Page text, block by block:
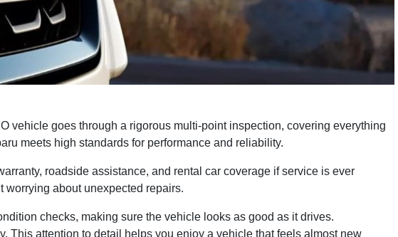
vehicle goes through a rigorous multi-point inspection, covering everything
meets high standards for performance and reliability.
roadside assistance, and rental car coverage if service is ever
worrying about unexpected repairs.
checks, making sure the vehicle looks as good as it drives.
This attention to detail helps you enjoy a vehicle that feels almost new